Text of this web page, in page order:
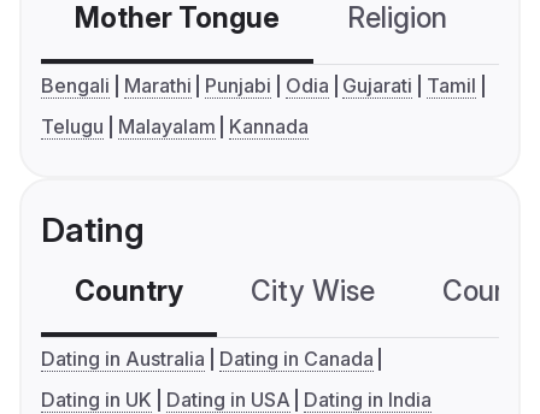
Mother Tongue Religion
Bengali Marathi Punjabi Odia Gujarati
Tamil
Telugu
Malayalam Kannada
Dating
Country City Wise
Dating in Australia
Dating in Canada
Dating in UK
Dating in USA Dating in India